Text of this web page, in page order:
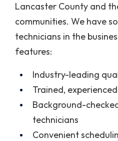
Lancaster County and
communities. We have
technicians in the
features:
Industry-leading
Trained,
Background-
technicians
Convenient